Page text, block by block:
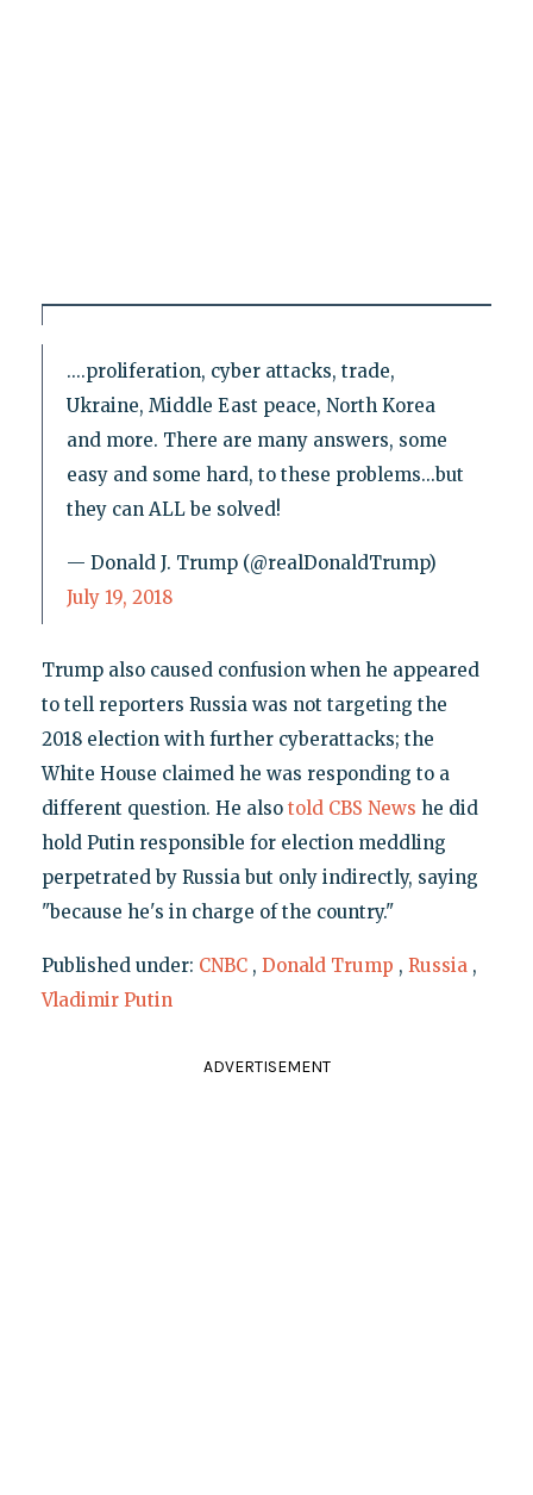
....proliferation, cyber attacks, trade,
Ukraine, Middle East peace, North Korea
and more. There are many answers, some
easy and some hard, to these problems...but
they can ALL be solved!
— Donald J. Trump (@realDonaldTrump)
July 19, 2018
Trump also caused confusion when he appeared
to tell reporters Russia was not targeting the
2018 election with further cyberattacks; the
White House claimed he was responding to a
different question. He also told CBS News he did
hold Putin responsible for election meddling
perpetrated by Russia but only indirectly, saying
"because he's in charge of the country."
Published under: CNBC , Donald Trump , Russia ,
Vladimir Putin
ADVERTISEMENT